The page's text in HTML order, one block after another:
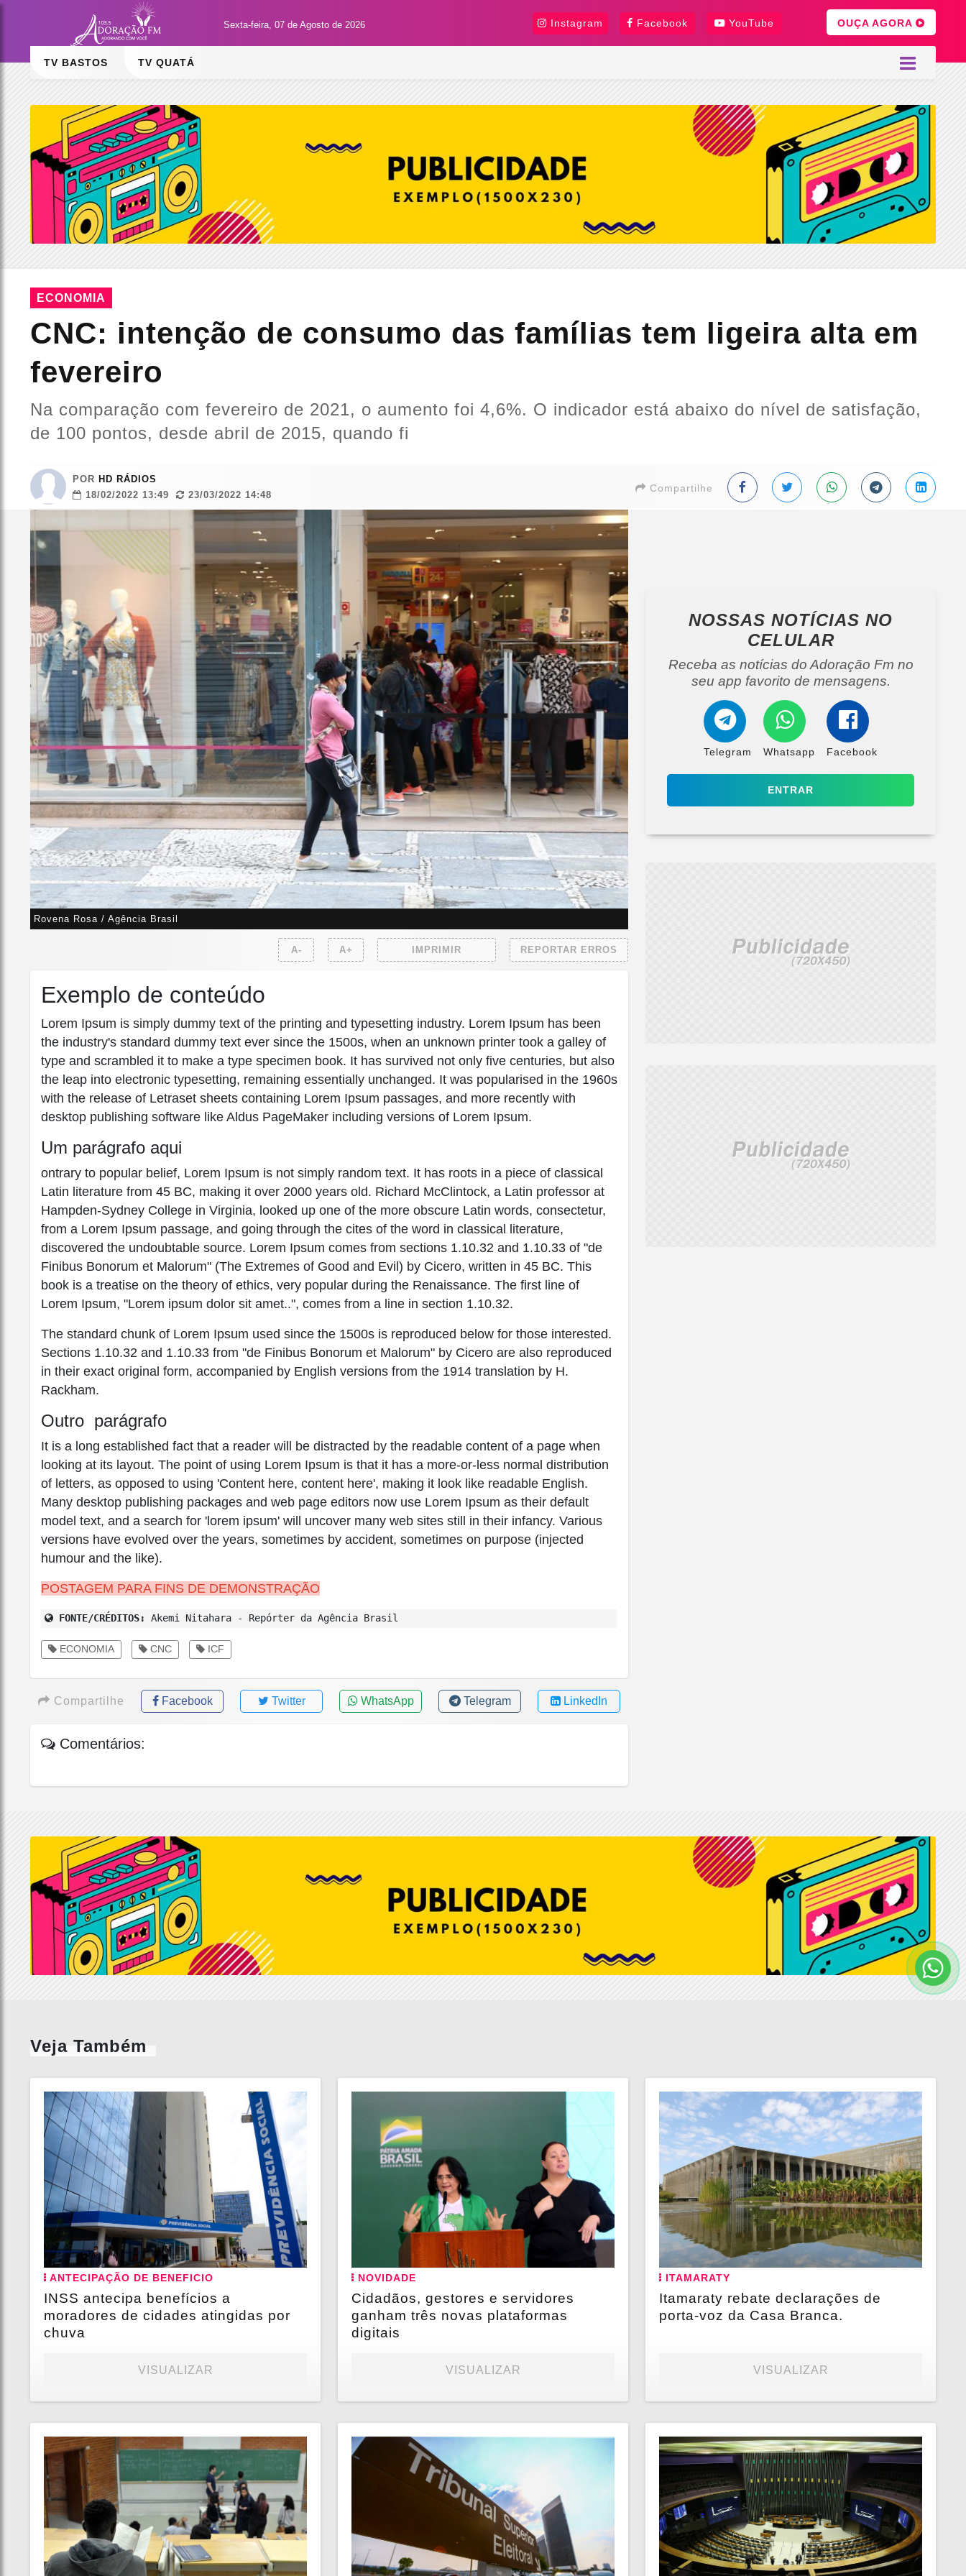
Sexta-feira, 07 de Agosto de 2026 Instagram Facebook YouTube OUÇA AGORA
TV BASTOS TV QUATÁ
ECONOMIA
CNC: intenção de consumo das famílias tem ligeira alta em
fevereiro
Na comparação com fevereiro de 2021, o aumento foi 4,6%. O indicador está abaixo do nível de satisfação,
de 100 pontos, desde abril de 2015, quando fi
POR HD RÁDIOS
18/02/2022 13:49
23/03/2022 14:48
Compartilhe
Rovena Rosa / Agência Brasil
A- A+ IMPRIMIR REPORTAR ERROS
Exemplo de conteúdo
Lorem Ipsum is simply dummy text of the printing and typesetting industry. Lorem Ipsum has been
the industry's standard dummy text ever since the 1500s, when an unknown printer took a galley of
type and scrambled it to make a type specimen book. It has survived not only five centuries, but also
the leap into electronic typesetting, remaining essentially unchanged. It was popularised in the 1960s
with the release of Letraset sheets containing Lorem Ipsum passages, and more recently with
desktop publishing software like Aldus PageMaker including versions of Lorem Ipsum.
Um parágrafo aqui
ontrary to popular belief, Lorem Ipsum is not simply random text. It has roots in a piece of classical
Latin literature from 45 BC, making it over 2000 years old. Richard McClintock, a Latin professor at
Hampden-Sydney College in Virginia, looked up one of the more obscure Latin words, consectetur,
from a Lorem Ipsum passage, and going through the cites of the word in classical literature,
discovered the undoubtable source. Lorem Ipsum comes from sections 1.10.32 and 1.10.33 of "de
Finibus Bonorum et Malorum" (The Extremes of Good and Evil) by Cicero, written in 45 BC. This
book is a treatise on the theory of ethics, very popular during the Renaissance. The first line of
Lorem Ipsum, "Lorem ipsum dolor sit amet..", comes from a line in section 1.10.32.
The standard chunk of Lorem Ipsum used since the 1500s is reproduced below for those interested.
Sections 1.10.32 and 1.10.33 from "de Finibus Bonorum et Malorum" by Cicero are also reproduced
in their exact original form, accompanied by English versions from the 1914 translation by H.
Rackham.
Outro parágrafo
It is a long established fact that a reader will be distracted by the readable content of a page when
looking at its layout. The point of using Lorem Ipsum is that it has a more-or-less normal distribution
of letters, as opposed to using 'Content here, content here', making it look like readable English.
Many desktop publishing packages and web page editors now use Lorem Ipsum as their default
model text, and a search for 'lorem ipsum' will uncover many web sites still in their infancy. Various
versions have evolved over the years, sometimes by accident, sometimes on purpose (injected
humour and the like).
POSTAGEM PARA FINS DE DEMONSTRAÇÃO
FONTE/CRÉDITOS: Akemi Nitahara - Repórter da Agência Brasil
ECONOMIA CNC ICF
Compartilhe Facebook Twitter WhatsApp Telegram LinkedIn
Comentários:
NOSSAS NOTÍCIAS NO
CELULAR
Receba as notícias do Adoração Fm no
seu app favorito de mensagens.
Telegram Whatsapp Facebook
ENTRAR
Veja Também
ANTECIPAÇÃO DE BENEFICIO
INSS antecipa benefícios a
moradores de cidades atingidas por
chuva
VISUALIZAR
NOVIDADE
Cidadãos, gestores e servidores
ganham três novas plataformas
digitais
VISUALIZAR
ITAMARATY
Itamaraty rebate declarações de
porta-voz da Casa Branca.
VISUALIZAR